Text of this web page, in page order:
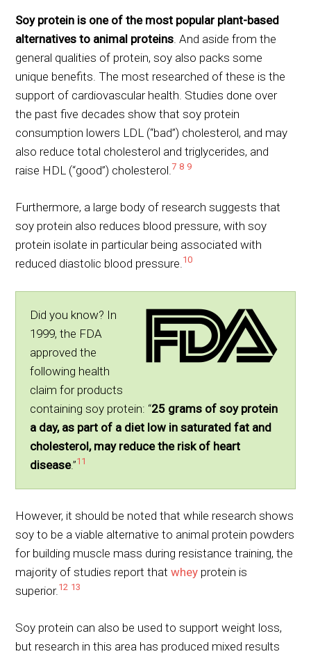
Soy protein is one of the most popular plant-based
alternatives to animal proteins . And aside from the
general qualities of protein, soy also packs some
unique benefits. The most researched of these is the
support of cardiovascular health. Studies done over
the past five decades show that soy protein
consumption lowers LDL (“bad”) cholesterol, and may
also reduce total cholesterol and triglycerides, and
raise HDL (“good”) cholesterol. 7 8 9
Furthermore, a large body of research suggests that
soy protein also reduces blood pressure, with soy
protein isolate in particular being associated with
reduced diastolic blood pressure. 10
Did you know? In
1999, the FDA
approved the
following health
claim for products
containing soy protein: “25 grams of soy protein
a day, as part of a diet low in saturated fat and
cholesterol, may reduce the risk of heart
disease.”11
However, it should be noted that while research shows
soy to be a viable alternative to animal protein powders
for building muscle mass during resistance training, the
majority of studies report thatwhey protein is
superior. 12 13
Soy protein can also be used to support weight loss,
but research in this area has produced mixed results